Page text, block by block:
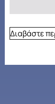
Διαβάστε